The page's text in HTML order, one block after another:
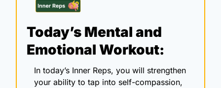
Today’s Mental and
Emotional Workout:
In today’s Inner Reps, you will strengthen
your ability to tap into self-compassion,